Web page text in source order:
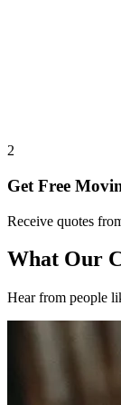
2
Get Free
Receive quotes
What Our
Hear from people